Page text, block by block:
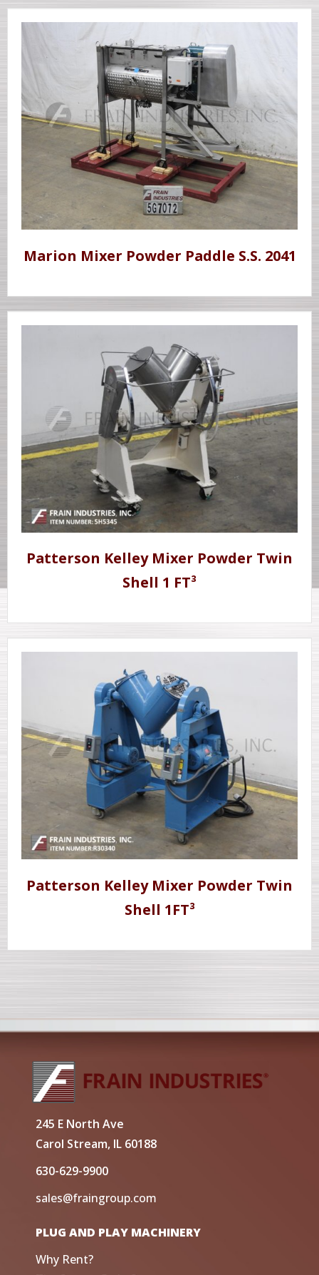
Marion Mixer Powder Paddle S.S. 2041
Patterson Kelley Mixer Powder Twin
Shell 1 FT³
Patterson Kelley Mixer Powder Twin
Shell 1FT³
245 E North Ave
Carol Stream, IL 60188
630-629-9900
sales@fraingroup.com
PLUG AND PLAY MACHINERY
Why Rent?